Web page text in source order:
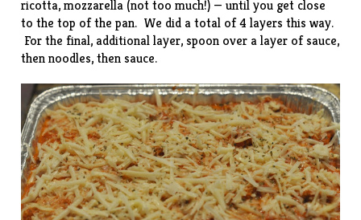
ricotta, mozzarella (not too much!) — until you get close
to the top of the pan. We did a total of 4 layers this way.
For the final, additional layer, spoon over a layer of sauce,
then noodles, then sauce.